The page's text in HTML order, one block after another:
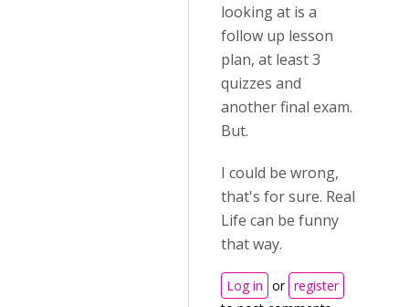
looking at is a
follow up lesson
plan, at least 3
quizzes and
another final exam.
But.
I could be wrong,
that's for sure. Real
Life can be funny
that way.
Log in or register